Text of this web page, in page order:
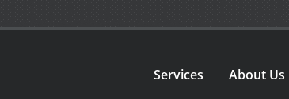
Services About Us